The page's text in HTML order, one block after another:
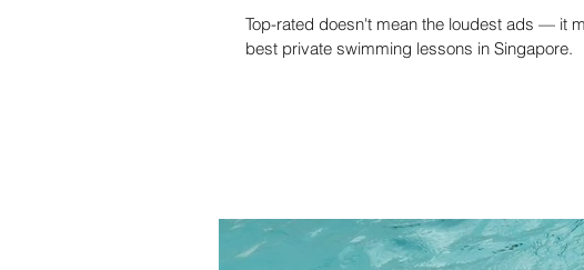
Top-rated doesn't mean the loudest ads — it
best private swimming lessons in Singapore.